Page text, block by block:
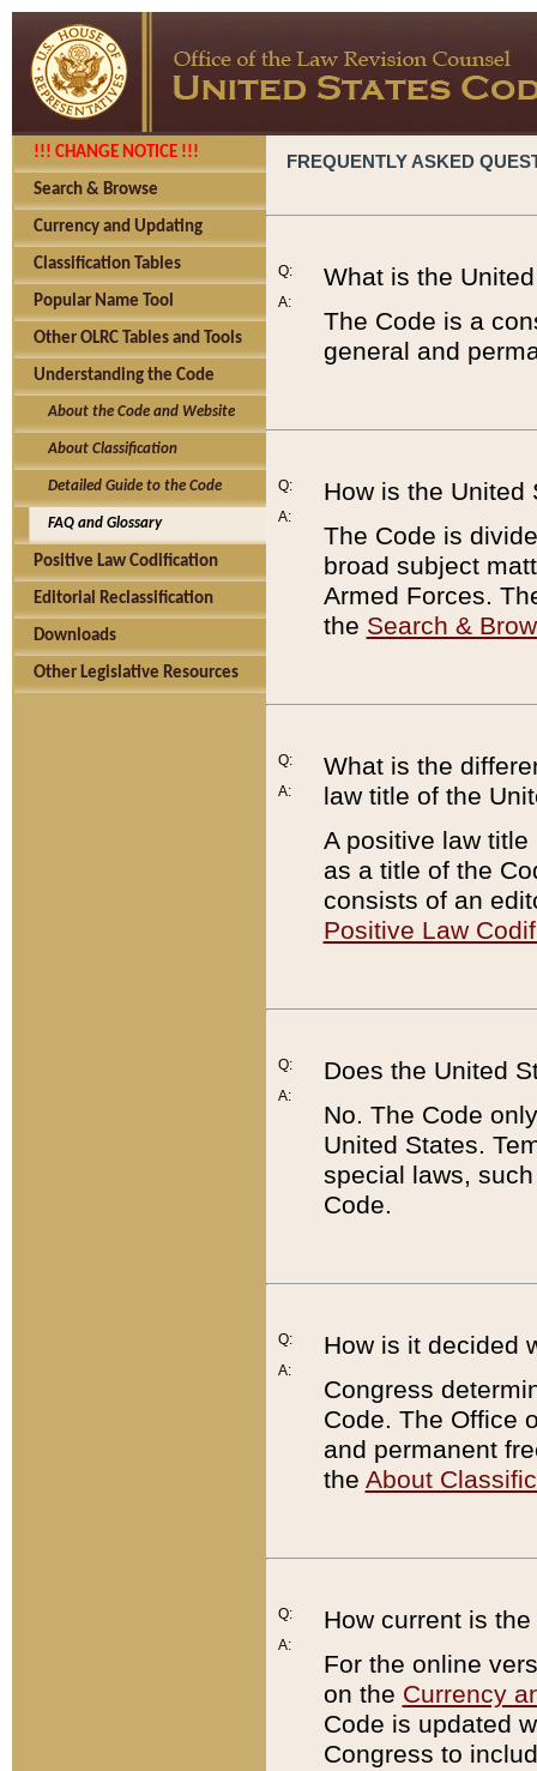
!!! CHANGE NOTICE !!!
Search & Browse
Currency and Updating
Classification Tables
Popular Name Tool
Other OLRC Tables and Tools
Understanding the Code
About the Code and Website
About Classification
Detailed Guide to the Code
FAQ and Glossary
Positive Law Codification
Editorial Reclassification
Downloads
Other Legislative Resources
FREQUENTLY ASKED
Q:
A:
What is the
The Code is a
general and
Q:
A:
How is the United
The Code is
broad subject
Armed Forces.
the Search &
Q:
A:
What is the
law title of the
A positive law
as a title of the
consists of an
Positive Law
Q:
A:
Does the United
No. The Code
United States.
special laws,
Code.
Q:
A:
How is it decided
Congress
Code. The Office
and permanent
the About
Q:
A:
How current is
For the online
on the Currency
Code is updated
Congress to